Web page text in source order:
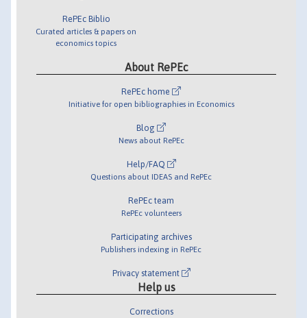
RePEc Biblio
Curated articles & papers on
economics topics
About RePEc
RePEc home
Initiative for open bibliographies in Economics
Blog
News about RePEc
Help/FAQ
Questions about IDEAS and RePEc
RePEc team
RePEc volunteers
Participating archives
Publishers indexing in RePEc
Privacy statement
Help us
Corrections